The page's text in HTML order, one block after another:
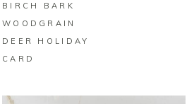
BIRCH BARK
WOODGRAIN
DEER HOLIDAY
CARD